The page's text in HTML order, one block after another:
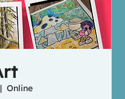
Online